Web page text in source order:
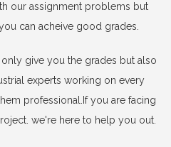
our assignment problems but
can acheive good grades.
give you the grades but also
experts working on every
professional.If you are facing
we're here to help you out.